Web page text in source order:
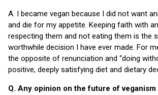
A. I became vegan because I did not want
and die for my appetite. Keeping faith with
respecting them and not eating them is the
worthwhile decision I have ever made. For
the opposite of renunciation and “doing
positive, deeply satisfying diet and dietary
Q. Any opinion on the future of veganism